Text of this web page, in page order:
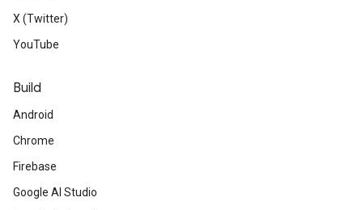
X (Twitter)
YouTube
Build
Android
Chrome
Firebase
Google AI Studio